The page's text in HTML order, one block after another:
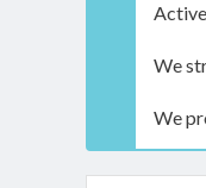
We
We